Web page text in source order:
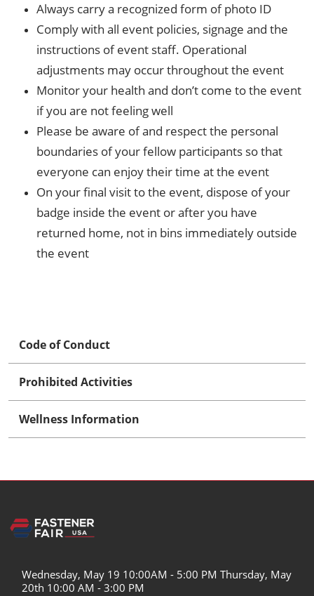
Always carry a recognized form of photo ID
Comply with all event policies, signage and the
instructions of event staff. Operational
adjustments may occur throughout the event
Monitor your health and don’t come to the event
if you are not feeling well
Please be aware of and respect the personal
boundaries of your fellow participants so that
everyone can enjoy their time at the event
On your final visit to the event, dispose of your
badge inside the event or after you have
returned home, not in bins immediately outside
the event
Code of Conduct
Prohibited Activities
Wellness Information
Wednesday, May 19 10:00AM - 5:00 PM Thursday, May
20th 10:00 AM - 3:00 PM